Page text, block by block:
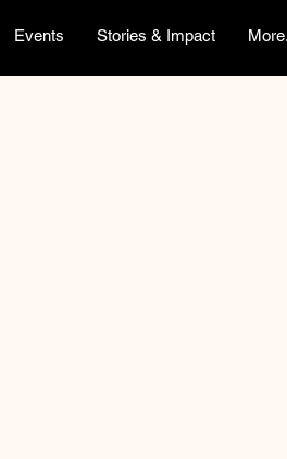
Events Stories & Impact